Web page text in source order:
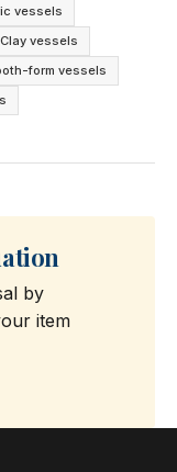
vessels
Clay vessels
form vessels
by
item